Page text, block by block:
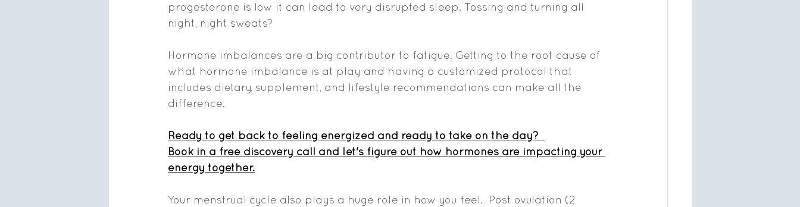
progesterone is low it can lead to very disrupted sleep. Tossing and turning all
night, night sweats?
Hormone imbalances are a big contributor to fatigue. Getting to the root cause of
what hormone imbalance is at play and having a customized protocol that
includes dietary, supplement, and lifestyle recommendations can make all the
difference.
Ready to get back to feeling energized and ready to take on the day?
Book in a free discovery call and let's figure out how hormones are impacting your
energy together.
Your menstrual cycle also plays a huge role in how you feel.  Post ovulation (2